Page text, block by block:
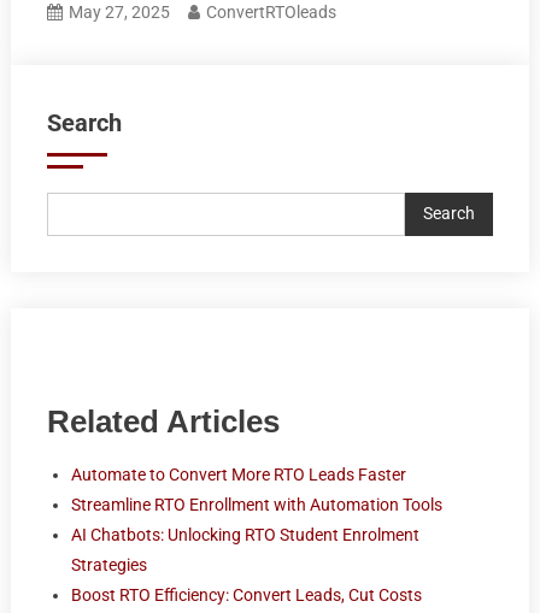
May 27, 2025 ConvertRTOleads
Search
Search
Related Articles
Automate to Convert More RTO Leads Faster
Streamline RTO Enrollment with Automation Tools
AI Chatbots: Unlocking RTO Student Enrolment
Strategies
Boost RTO Efficiency: Convert Leads, Cut Costs